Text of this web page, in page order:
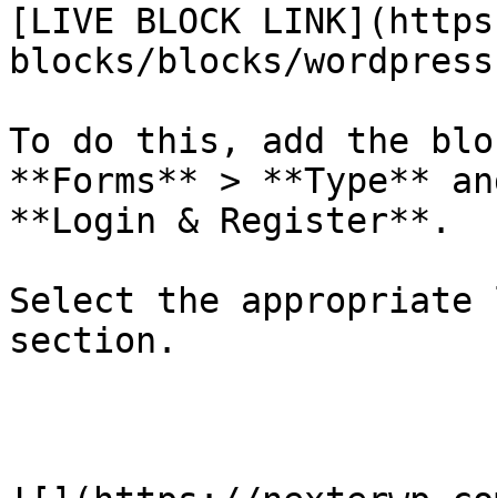
[LIVE BLOCK
blocks/blocks/
To do this, add the
**Forms** > **Type**
**Login & Register**.
Select the
section.